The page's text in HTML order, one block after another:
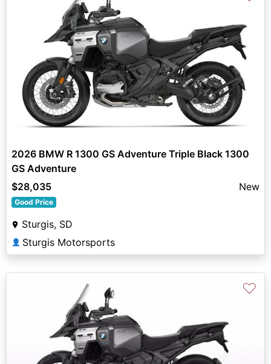
2026 BMW R 1300 GS Adventure Triple Black 1300
GS Adventure
$28,035
New
Good Price
Sturgis, SD
👤 Sturgis Motorsports
♡